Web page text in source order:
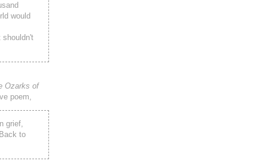
would
shouldn't
Ozarks of
poem,
grief,
to